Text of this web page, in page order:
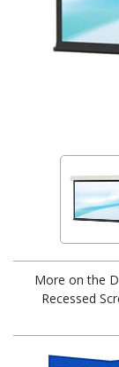
More on the
Recessed